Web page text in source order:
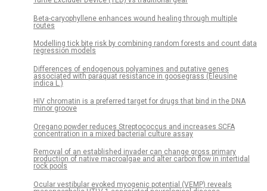
Beta-caryophyllene enhances wound healing through multiple
routes
Modelling tick bite risk by combining random forests and count data
regression models
Differences of endogenous polyamines and putative genes
associated with paraquat resistance in goosegrass (Eleusine
indica L.)
HIV chromatin is a preferred target for drugs that bind in the DNA
minor groove
Oregano powder reduces Streptococcus and increases SCFA
concentration in a mixed bacterial culture assay
Removal of an established invader can change gross primary
production of native macroalgae and alter carbon flow in intertidal
rock pools
Ocular vestibular evoked myogenic potential (VEMP) reveals